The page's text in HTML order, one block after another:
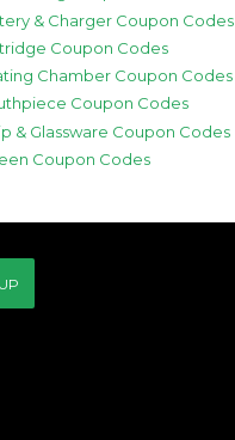
& Charger Coupon Codes
Coupon Codes
Chamber Coupon Codes
Coupon Codes
& Glassware Coupon Codes
Coupon Codes